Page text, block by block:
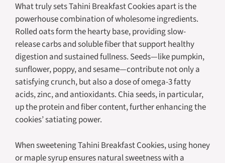
What truly sets Tahini Breakfast Cookies apart is the
powerhouse combination of wholesome ingredients.
Rolled oats form the hearty base, providing slow-
release carbs and soluble fiber that support healthy
digestion and sustained fullness. Seeds—like pumpkin,
sunflower, poppy, and sesame—contribute not only a
satisfying crunch, but also a dose of omega-3 fatty
acids, zinc, and antioxidants. Chia seeds, in particular,
up the protein and fiber content, further enhancing the
cookies’ satiating power.
When sweetening Tahini Breakfast Cookies, using honey
or maple syrup ensures natural sweetness with a